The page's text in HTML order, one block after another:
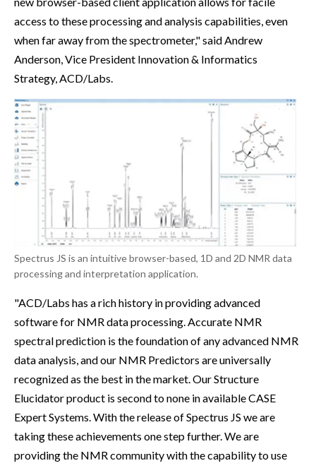
access to these processing and analysis capabilities, even
when far away from the spectrometer," said Andrew
Anderson, Vice President Innovation & Informatics
Strategy, ACD/Labs.
Spectrus JS is an intuitive browser-based, 1D and 2D NMR data
processing and interpretation application.
"ACD/Labs has a rich history in providing advanced
software for NMR data processing. Accurate NMR
spectral prediction is the foundation of any advanced NMR
data analysis, and our NMR Predictors are universally
recognized as the best in the market. Our Structure
Elucidator product is second to none in available CASE
Expert Systems. With the release of Spectrus JS we are
taking these achievements one step further. We are
providing the NMR community with the capability to use